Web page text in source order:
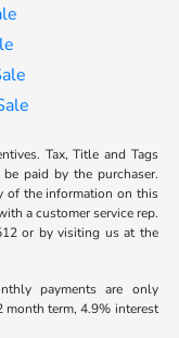
Tax, Title and Tags
paid by the purchaser.
of the information on this
a customer service rep.
or by visiting us at the
payments are only
month term, 4.9% interest